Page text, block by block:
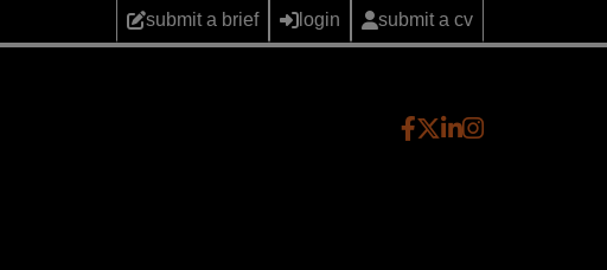
submit a brief login submit a cv